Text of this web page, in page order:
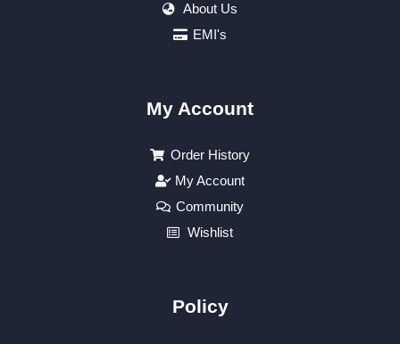
About Us
EMI's
My Account
Order History
My Account
Community
Wishlist
Policy